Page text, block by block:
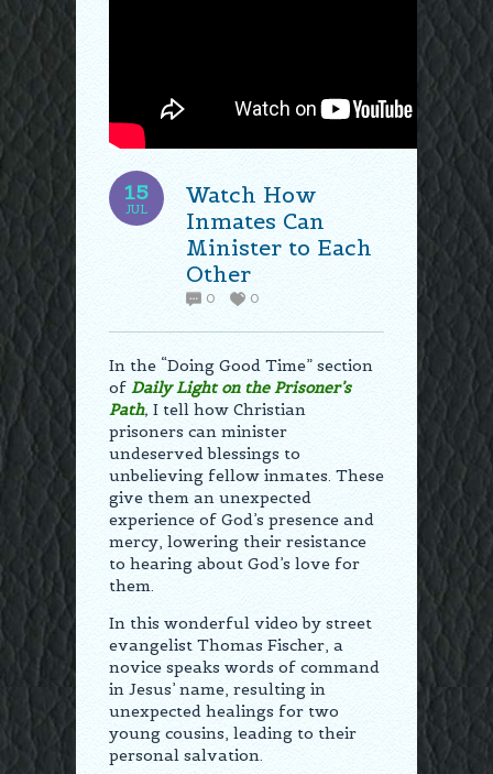
15
JUL
Watch How
Inmates Can
Minister to Each
Other
0 0
In the “Doing Good Time” section
of Daily Light on the Prisoner’s
Path, I tell how Christian
prisoners can minister
undeserved blessings to
unbelieving fellow inmates. These
give them an unexpected
experience of God’s presence and
mercy, lowering their resistance
to hearing about God’s love for
them.
In this wonderful video by street
evangelist Thomas Fischer, a
novice speaks words of command
in Jesus’ name, resulting in
unexpected healings for two
young cousins, leading to their
personal salvation.